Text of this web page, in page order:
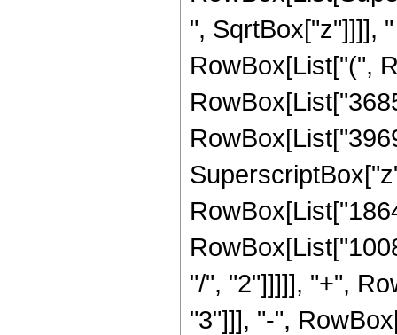
", SqrtBox["z"]]]],
RowBox[List["(",
"/", "2"]]]]], "+",
"3"]]], "-",